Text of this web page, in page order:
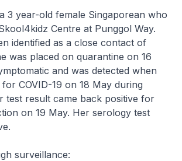
3 year-old female Singaporean who
Centre at Punggol Way.
identified as a close contact of
was placed on quarantine on 16
and was detected when
COVID-19 on 18 May during
test result came back positive for
on 19 May. Her serology test
surveillance: